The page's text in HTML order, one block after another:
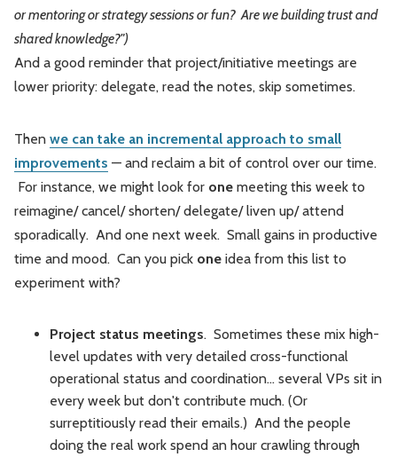
or mentoring or strategy sessions or fun? Are we building trust and
shared knowledge?")
And a good reminder that project/initiative meetings are
lower priority: delegate, read the notes, skip sometimes.
Then we can take an incremental approach to small
improvements — and reclaim a bit of control over our time.
For instance, we might look for one meeting this week to
reimagine/ cancel/ shorten/ delegate/ liven up/ attend
sporadically. And one next week. Small gains in productive
time and mood. Can you pick one idea from this list to
experiment with?
Project status meetings. Sometimes these mix high-
level updates with very detailed cross-functional
operational status and coordination... several VPs sit in
every week but don't contribute much. (Or
surreptitiously read their emails.) And the people
doing the real work spend an hour crawling through